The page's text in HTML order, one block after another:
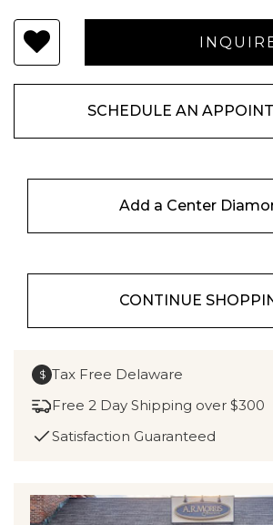
SCHEDULE AN
Add a Center
CONTINUE
$ Tax Free Delaware
Free 2 Day Shipping over $300
Satisfaction Guaranteed